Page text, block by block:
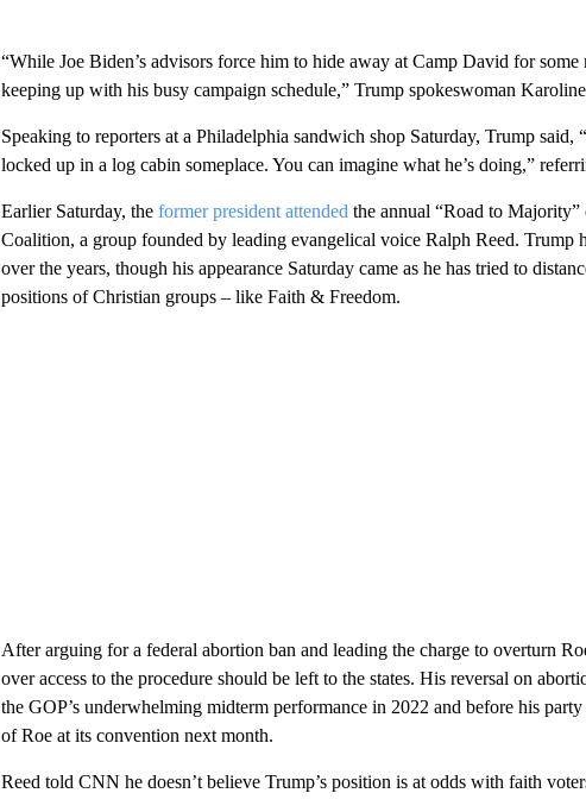
“While Joe Biden’s advisors force him to hide away at Camp David for some
keeping up with his busy campaign schedule,” Trump spokeswoman
Speaking to reporters at a Philadelphia sandwich shop Saturday, Trump
locked up in a log cabin someplace. You can imagine what he’s doing,”
Earlier Saturday, the former president attended the annual “Road to
Coalition, a group founded by leading evangelical voice Ralph Reed. Trump
over the years, though his appearance Saturday came as he has tried to
positions of Christian groups – like Faith & Freedom.
After arguing for a federal abortion ban and leading the charge to overturn
over access to the procedure should be left to the states. His reversal on
the GOP’s underwhelming midterm performance in 2022 and before his
of Roe at its convention next month.
Reed told CNN he doesn’t believe Trump’s position is at odds with faith